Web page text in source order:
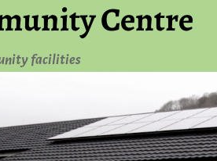
Centre
facilities